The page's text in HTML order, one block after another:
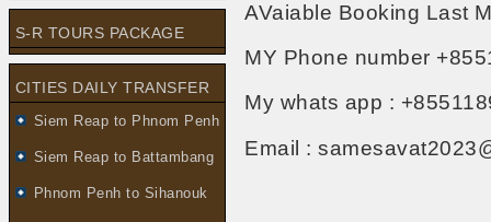
S-R TOURS PACKAGE
CITIES DAILY TRANSFER
Siem Reap to Phnom Penh
Siem Reap to Battambang
Phnom Penh to Sihanouk
AVaiable Booking Last
MY Phone number
My whats app :
Email :